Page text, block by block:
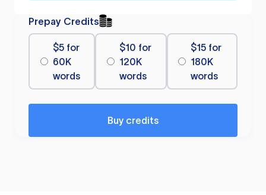
Prepay Credits
$5 for
60K
words
$10 for
120K
words
$15 for
180K
words
Buy credits